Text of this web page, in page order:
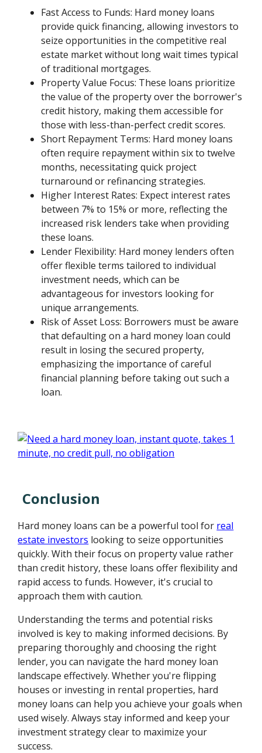
Fast Access to Funds: Hard money loans
provide quick financing, allowing investors to
seize opportunities in the competitive real
estate market without long wait times typical
of traditional mortgages.
Property Value Focus: These loans prioritize
the value of the property over the borrower's
credit history, making them accessible for
those with less-than-perfect credit scores.
Short Repayment Terms: Hard money loans
often require repayment within six to twelve
months, necessitating quick project
turnaround or refinancing strategies.
Higher Interest Rates: Expect interest rates
between 7% to 15% or more, reflecting the
increased risk lenders take when providing
these loans.
Lender Flexibility: Hard money lenders often
offer flexible terms tailored to individual
investment needs, which can be
advantageous for investors looking for
unique arrangements.
Risk of Asset Loss: Borrowers must be aware
that defaulting on a hard money loan could
result in losing the secured property,
emphasizing the importance of careful
financial planning before taking out such a
loan.
Conclusion
Hard money loans can be a powerful tool for real
estate investors looking to seize opportunities
quickly. With their focus on property value rather
than credit history, these loans offer flexibility and
rapid access to funds. However, it's crucial to
approach them with caution.
Understanding the terms and potential risks
involved is key to making informed decisions. By
preparing thoroughly and choosing the right
lender, you can navigate the hard money loan
landscape effectively. Whether you're flipping
houses or investing in rental properties, hard
money loans can help you achieve your goals when
used wisely. Always stay informed and keep your
investment strategy clear to maximize your
success.